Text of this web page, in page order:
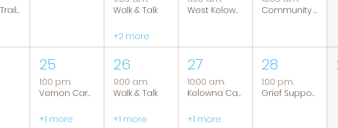
Tranquil Trails: Hiking Group
Walk & Talk
+2 more
West Kelowna Caregiver Support Group
Community Coffee Group
25
1:00 p.m.
Vernon Caregiver Support Group
+1 more
26
9:00 a.m.
Walk & Talk
+1 more
27
10:00 a.m.
Kelowna Caregiver Support Group
+1 more
28
1:00 p.m.
Grief Support Group